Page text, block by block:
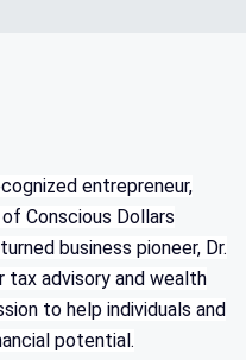
entrepreneur,
Conscious Dollars
business pioneer, Dr.
tax advisory and wealth
to help individuals and
potential.